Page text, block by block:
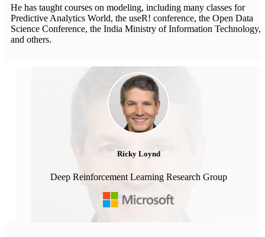
He has taught courses on modeling, including many classes for
Predictive Analytics World, the useR! conference, the Open Data
Science Conference, the India Ministry of Information Technology,
and others.
Ricky Loynd
Deep Reinforcement Learning Research Group